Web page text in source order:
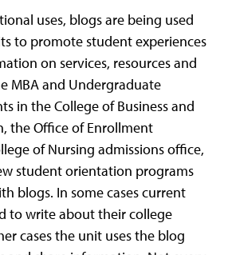
uses, blogs are being used
to promote student experiences
on services, resources and
MBA and Undergraduate
in the College of Business and
the Office of Enrollment
of Nursing admissions office,
student orientation programs
blogs. In some cases current
to write about their college
cases the unit uses the blog